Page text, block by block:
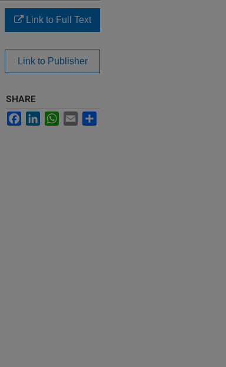
Link to Full Text
Link to Publisher
SHARE
FacebookLinkedInWhatsApp
Email